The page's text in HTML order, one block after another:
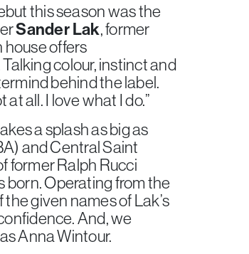
this season was the
Sander Lak, former
house offers
colour, instinct and
behind the label.
all. I love what I do.”
a splash as big as
and Central Saint
former Ralph Rucci
born. Operating from the
given names of Lak’s
And, we
Anna Wintour.